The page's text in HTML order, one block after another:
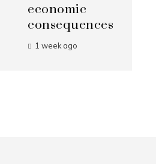
economic
consequences
1 week ago